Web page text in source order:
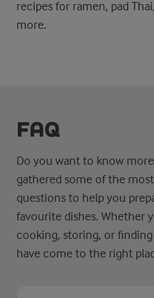
recipes for ramen, pad
more.
FAQ
Do you want to know
gathered some of the
questions to help you
favourite dishes. Whether
cooking, storing, or
have come to the right